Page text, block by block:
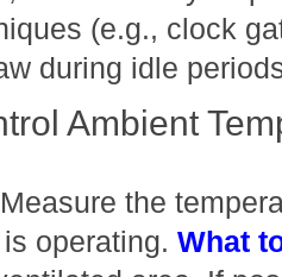
(e.g., clock
during idle
Ambient
the
is operating.What